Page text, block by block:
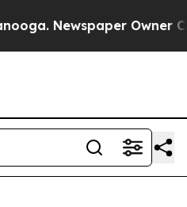
Newspaper Owner